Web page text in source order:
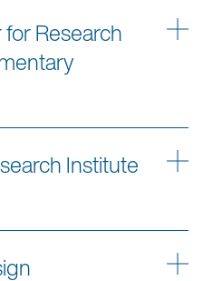
Research
Institute